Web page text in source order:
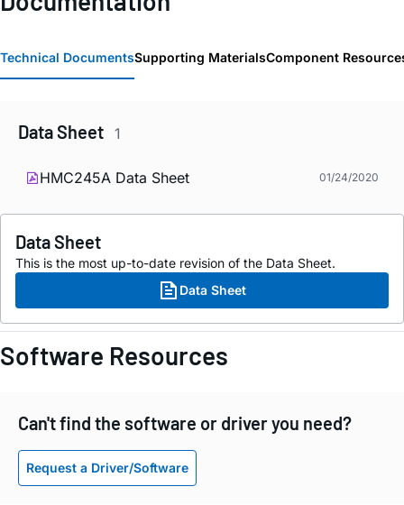
Technical DocumentsSupporting MaterialsComponent
Data Sheet 1
HMC245A Data Sheet 01/24/2020
Data Sheet
This is the most up-to-date revision of the Data Sheet.
Data Sheet
Software Resources
Can't find the software or driver you need?
Request a Driver/Software